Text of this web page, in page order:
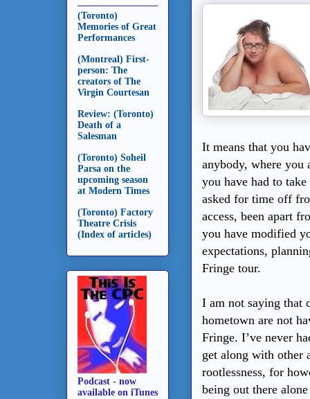
It means that you
anybody, where you
you have had to
asked for time off
access, been apart
you have modified
expectations,
Fringe tour.
I am not saying that
hometown are not
Fringe. I’ve never
get along with other
rootlessness, for
being out there
(Toronto)
Memories of Great
Performances
(Montreal) First-
person: The
creators of The
Virgin Courtesan
Review: (Toronto)
Death of a
Salesman
(Toronto) Soheil
Parsa on the
upcoming season
at Modern Times
(Toronto) Factory
Theatre Crisis
(Index of articles)
Podcast - now
available on iTunes